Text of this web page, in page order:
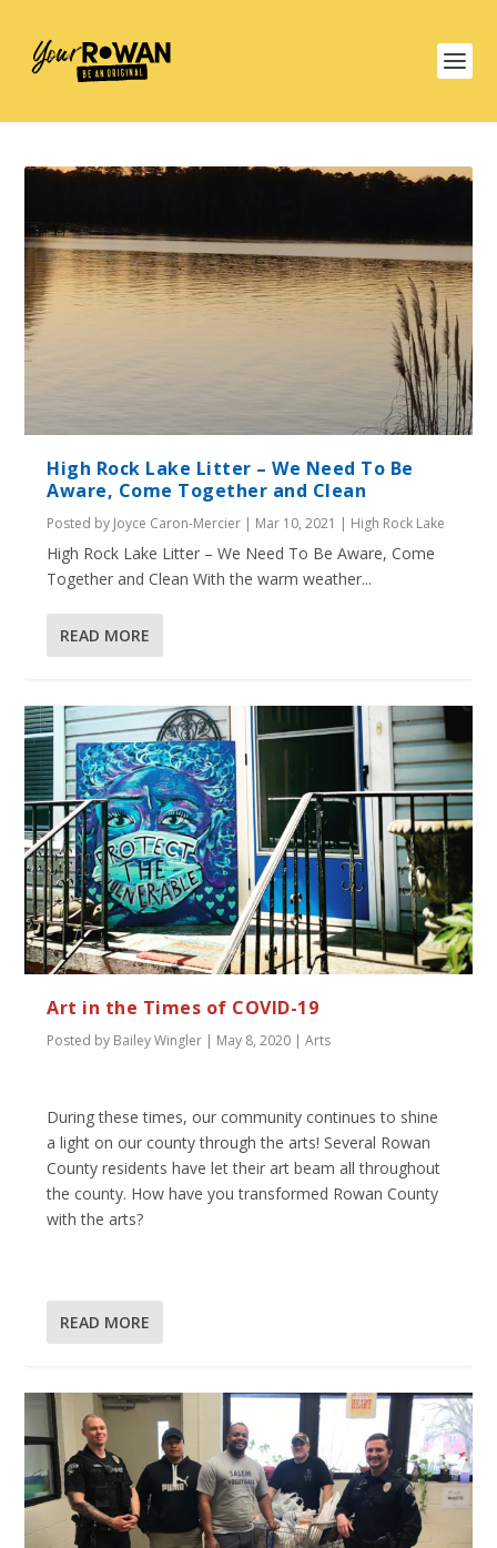
High Rock Lake Litter – We Need To Be
Aware, Come Together and Clean
Posted by Joyce Caron-Mercier | Mar 10, 2021 | High Rock Lake
High Rock Lake Litter – We Need To Be Aware, Come
Together and Clean With the warm weather...
READ MORE
Art in the Times of COVID-19
Posted by Bailey Wingler | May 8, 2020 |Arts
During these times, our community continues to shine
a light on our county through the arts! Several Rowan
County residents have let their art beam all throughout
the county. How have you transformed Rowan County
with the arts?
READ MORE